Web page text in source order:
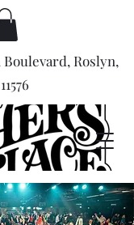
Boulevard, Roslyn,